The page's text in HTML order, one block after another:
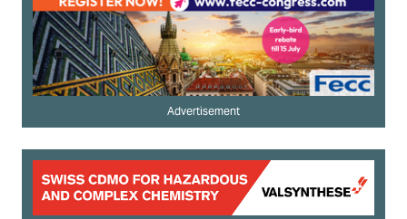
Advertisement